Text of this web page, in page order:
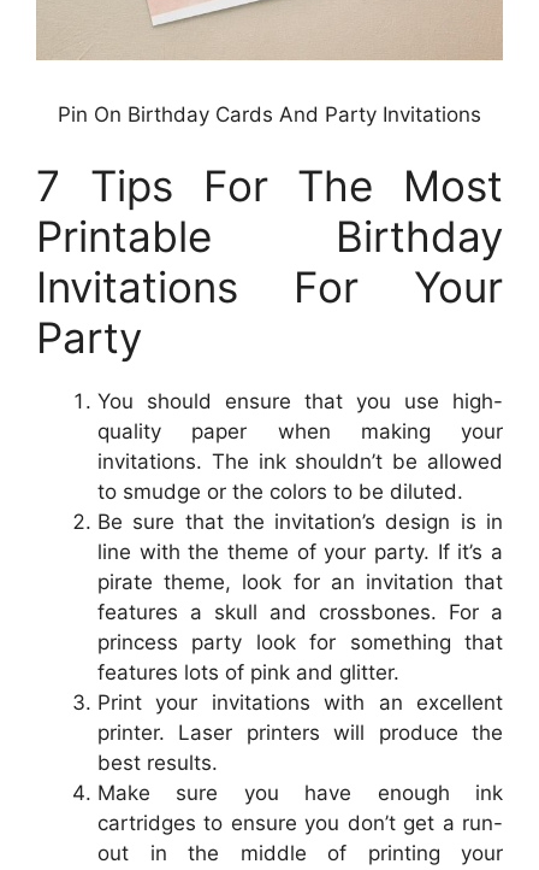
Pin On Birthday Cards And Party Invitations
7 Tips For The Most
Printable Birthday
Invitations For Your
Party
You should ensure that you use high-
quality paper when making your
invitations. The ink shouldn’t be allowed
to smudge or the colors to be diluted.
Be sure that the invitation’s design is in
line with the theme of your party. If it’s a
pirate theme, look for an invitation that
features a skull and crossbones. For a
princess party look for something that
features lots of pink and glitter.
Print your invitations with an excellent
printer. Laser printers will produce the
best results.
Make sure you have enough ink
cartridges to ensure you don’t get a run-
out in the middle of printing your